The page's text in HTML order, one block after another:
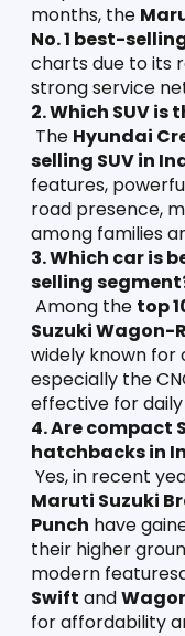
months, the
No. 1 best-
charts due to its
strong service
2. Which SUV
The Hyundai
selling SUV in
features,
road presence,
among families
3. Which car is
selling
Among the top
Suzuki Wagon-R
widely known for
especially the
effective for
4. Are compact
hatchbacks in
Maruti Suzuki
Punch have
their higher
Swift and
for affordability